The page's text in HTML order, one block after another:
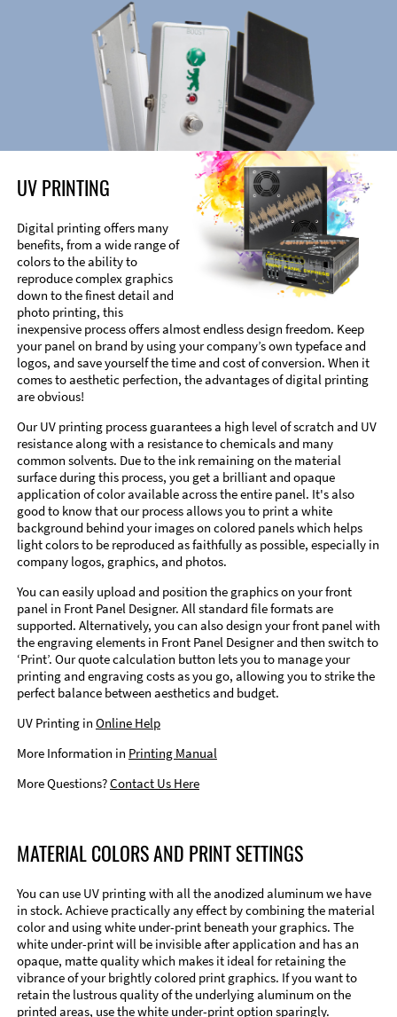
UV PRINTING
Digital printing offers many
benefits, from a wide range of
colors to the ability to
reproduce complex graphics
down to the finest detail and
photo printing, this
inexpensive process offers almost endless design freedom. Keep
your panel on brand by using your company’s own typeface and
logos, and save yourself the time and cost of conversion. When it
comes to aesthetic perfection, the advantages of digital printing
are obvious!
Our UV printing process guarantees a high level of scratch and UV
resistance along with a resistance to chemicals and many
common solvents. Due to the ink remaining on the material
surface during this process, you get a brilliant and opaque
application of color available across the entire panel. It's also
good to know that our process allows you to print a white
background behind your images on colored panels which helps
light colors to be reproduced as faithfully as possible, especially in
company logos, graphics, and photos.
You can easily upload and position the graphics on your front
panel in Front Panel Designer. All standard file formats are
supported. Alternatively, you can also design your front panel with
the engraving elements in Front Panel Designer and then switch to
‘Print’. Our quote calculation button lets you to manage your
printing and engraving costs as you go, allowing you to strike the
perfect balance between aesthetics and budget.
UV Printing in Online Help
More Information in Printing Manual
More Questions?Contact Us Here
MATERIAL COLORS AND PRINT SETTINGS
You can use UV printing with all the anodized aluminum we have
in stock. Achieve practically any effect by combining the material
color and using white under-print beneath your graphics. The
white under-print will be invisible after application and has an
opaque, matte quality which makes it ideal for retaining the
vibrance of your brightly colored print graphics. If you want to
retain the lustrous quality of the underlying aluminum on the
printed areas, use the white under-print option sparingly.